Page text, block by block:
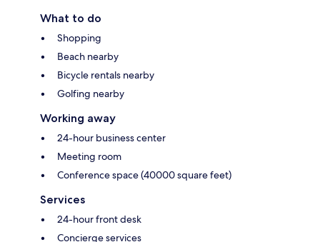
What to do
Shopping
Beach nearby
Bicycle rentals nearby
Golfing nearby
Working away
24-hour business center
Meeting room
Conference space (40000 square feet)
Services
24-hour front desk
Concierge services